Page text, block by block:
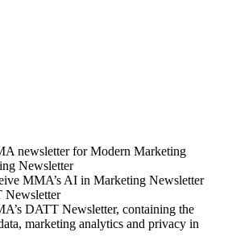
newsletter for Modern Marketing
Newsletter
MMA’s AI in Marketing Newsletter
DATT Newsletter, containing the
marketing analytics and privacy in